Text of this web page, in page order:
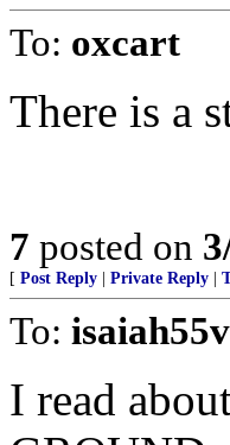
To: oxcart
There is a
7 posted on
[ Post Reply Private Reply
To:
I read